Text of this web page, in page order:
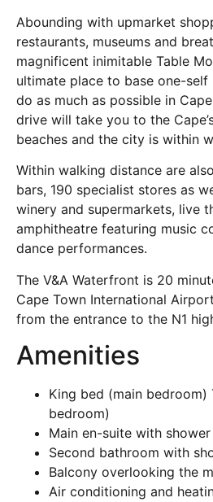
Abounding with upmarket
restaurants, museums and
magnificent inimitable Table
ultimate place to base one-self
do as much as possible in
drive will take you to the
beaches and the city is within
Within walking distance are
bars, 190 specialist stores as
winery and supermarkets, live
amphitheatre featuring music
dance performances.
The V&A Waterfront is 20
Cape Town International
from the entrance to the N1
Amenities
King bed (main bedroom)
bedroom)
Main en-suite with
Second bathroom with
Balcony overlooking the
Air conditioning and